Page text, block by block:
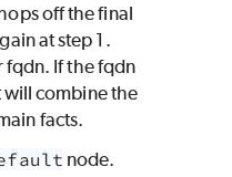
off the final
at step 1.
fqdn. If the fqdn
will combine the
facts.
node.